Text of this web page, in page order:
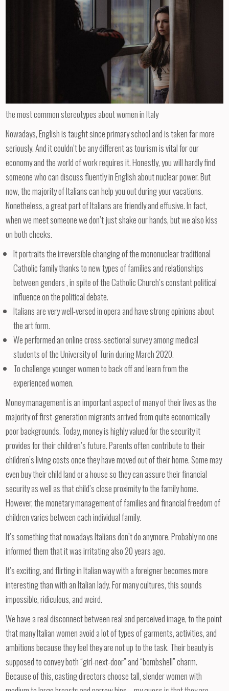
the most common stereotypes about women in Italy
Nowadays, English is taught since primary school and is taken far more
seriously. And it couldn’t be any different as tourism is vital for our
economy and the world of work requires it. Honestly, you will hardly find
someone who can discuss fluently in English about nuclear power. But
now, the majority of Italians can help you out during your vacations.
Nonetheless, a great part of Italians are friendly and effusive. In fact,
when we meet someone we don’t just shake our hands, but we also kiss
on both cheeks.
It portraits the irreversible changing of the mononuclear traditional
Catholic family thanks to new types of families and relationships
between genders , in spite of the Catholic Church’s constant political
influence on the political debate.
Italians are very well-versed in opera and have strong opinions about
the art form.
We performed an online cross-sectional survey among medical
students of the University of Turin during March 2020.
To challenge younger women to back off and learn from the
experienced women.
Money management is an important aspect of many of their lives as the
majority of first-generation migrants arrived from quite economically
poor backgrounds. Today, money is highly valued for the security it
provides for their children’s future. Parents often contribute to their
children’s living costs once they have moved out of their home. Some may
even buy their child land or a house so they can assure their financial
security as well as that child’s close proximity to the family home.
However, the monetary management of families and financial freedom of
children varies between each individual family.
It’s something that nowadays Italians don’t do anymore. Probably no one
informed them that it was irritating also 20 years ago.
It’s exciting, and flirting in Italian way with a foreigner becomes more
interesting than with an Italian lady. For many cultures, this sounds
impossible, ridiculous, and weird.
We have a real disconnect between real and perceived image, to the point
that many Italian women avoid a lot of types of garments, activities, and
ambitions because they feel they are not up to the task. Their beauty is
supposed to convey both “girl-next-door” and “bombshell” charm.
Because of this, casting directors choose tall, slender women with